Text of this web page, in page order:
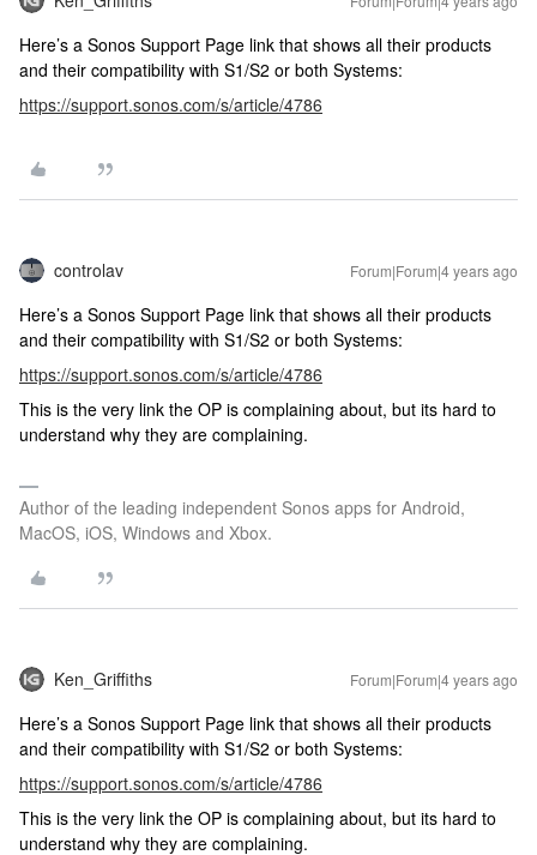
Here’s a Sonos Support Page link that shows all their products
and their compatibility with S1/S2 or both Systems:
https://support.sonos.com/s/article/4786
controlav Forum|Forum|4 years ago
Here’s a Sonos Support Page link that shows all their products
and their compatibility with S1/S2 or both Systems:
https://support.sonos.com/s/article/4786
This is the very link the OP is complaining about, but its hard to
understand why they are complaining.
Author of the leading independent Sonos apps for Android,
MacOS, iOS, Windows and Xbox.
Ken_Griffiths Forum|Forum|4 years ago
Here’s a Sonos Support Page link that shows all their products
and their compatibility with S1/S2 or both Systems:
https://support.sonos.com/s/article/4786
This is the very link the OP is complaining about, but its hard to
understand why they are complaining.